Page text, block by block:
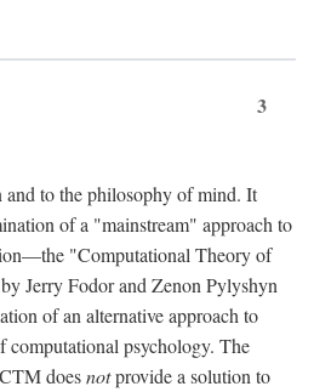
3
to the philosophy of mind. It
of a "mainstream" approach to
"Computational Theory of
Jerry Fodor and Zenon Pylyshyn
of an alternative approach to
computational psychology. The
doesnotprovide a solution to